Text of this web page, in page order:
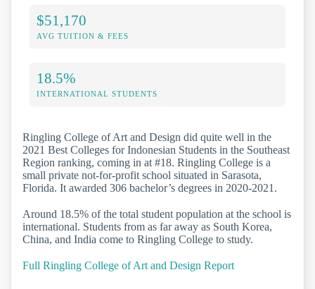
$51,170
AVG TUITION & FEES
18.5%
INTERNATIONAL STUDENTS
Ringling College of Art and Design did quite well in the
2021 Best Colleges for Indonesian Students in the Southeast
Region ranking, coming in at #18. Ringling College is a
small private not-for-profit school situated in Sarasota,
Florida. It awarded 306 bachelor’s degrees in 2020-2021.
Around 18.5% of the total student population at the school is
international. Students from as far away as South Korea,
China, and India come to Ringling College to study.
Full Ringling College of Art and Design Report